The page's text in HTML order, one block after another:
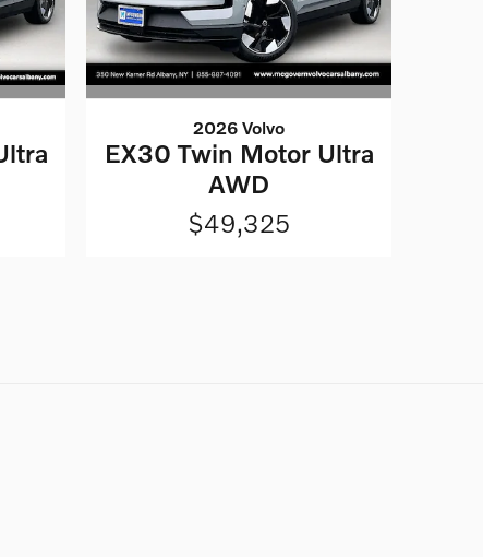
2026 Volvo
EX30 Twin Motor Ultra
AWD
$49,325